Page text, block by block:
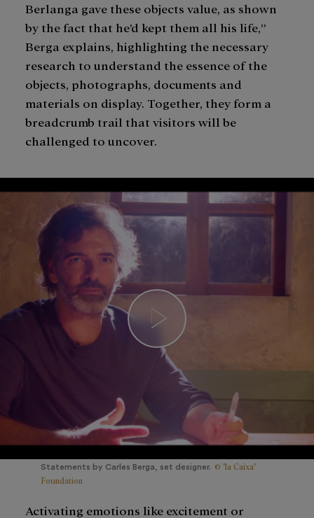
Berlanga gave these objects value, as shown
by the fact that he’d kept them all his life,”
Berga explains, highlighting the necessary
research to understand the essence of the
objects, photographs, documents and
materials on display. Together, they form a
breadcrumb trail that visitors will be
challenged to uncover.
Statements by Carles Berga, set designer. © "la Caixa"
Foundation
Activating emotions like excitement or